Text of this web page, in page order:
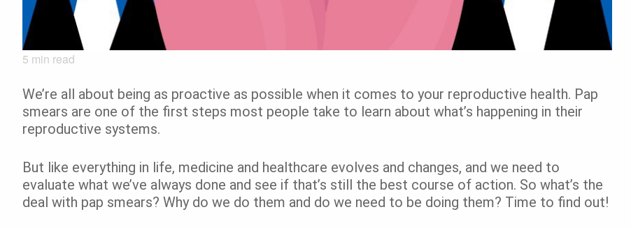
5 min read
We’re all about being as proactive as possible when it comes to your reproductive health. Pap
smears are one of the first steps most people take to learn about what’s happening in their
reproductive systems.
But like everything in life, medicine and healthcare evolves and changes, and we need to
evaluate what we’ve always done and see if that’s still the best course of action. So what’s the
deal with pap smears? Why do we do them and do we need to be doing them? Time to find out!